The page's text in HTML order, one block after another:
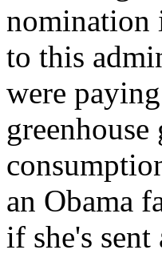
nomination
to this
were
an Obama
if she's